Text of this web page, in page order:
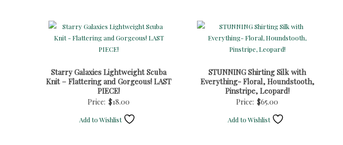
Starry Galaxies Lightweight Scuba
Knit – Flattering and Gorgeous! LAST
PIECE!
Price: $18.00
Add to Wishlist
STUNNING Shirting Silk with
Everything- Floral, Houndstooth,
Pinstripe, Leopard!
Price: $65.00
Add to Wishlist